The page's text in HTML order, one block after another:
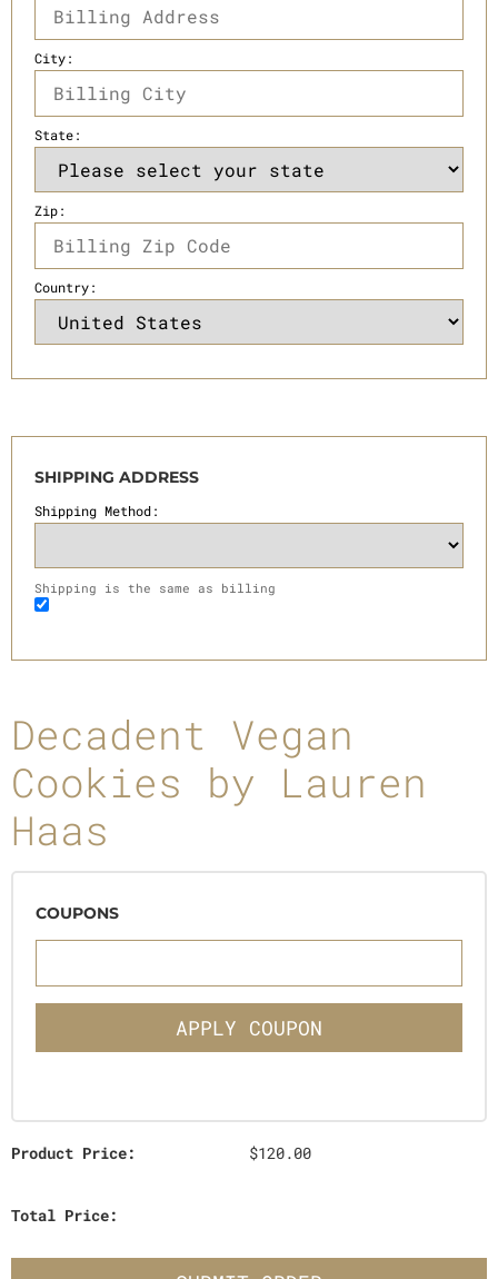
City:
State:
Zip:
Country:
SHIPPING ADDRESS
Shipping Method:
Shipping is the same as billing
Decadent Vegan
Cookies by Lauren
Haas
COUPONS
APPLY COUPON
Product Price: $120.00
Total Price: